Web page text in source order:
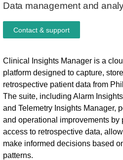
Data management and
Clinical Insights Manager is a
platform designed to capture,
retrospective patient data from
The suite, including Alarm
and Telemetry Insights Manager,
and operational improvements
access to retrospective data,
make informed decisions based
patterns.
Contact & support